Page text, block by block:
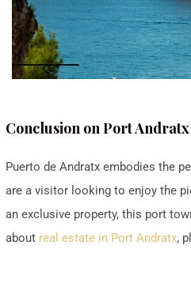
Conclusion on Port Andratx
Puerto de Andratx embodies the
are a visitor looking to enjoy the
an exclusive property, this port
about real estate in Port Andratx,